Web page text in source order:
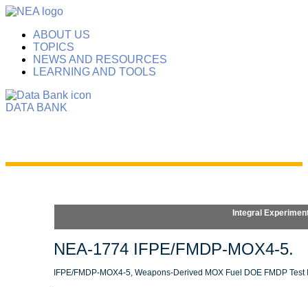
ABOUT US
TOPICS
NEWS AND RESOURCES
LEARNING AND TOOLS
DATA BANK
Integral
NEA-1774 IFPE/FMDP-MOX4-5.
IFPE/FMDP-MOX4-5, Weapons-Derived MOX Fuel DOE FMDP